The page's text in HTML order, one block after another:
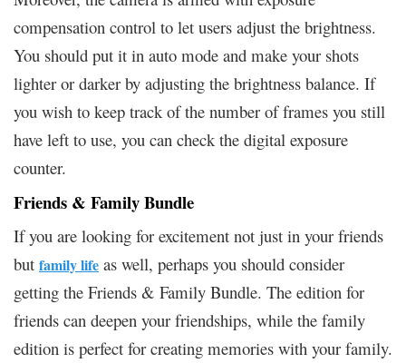
compensation control to let users adjust the brightness.
You should put it in auto mode and make your shots
lighter or darker by adjusting the brightness balance. If
you wish to keep track of the number of frames you still
have left to use, you can check the digital exposure
counter.
Friends & Family Bundle
If you are looking for excitement not just in your friends
but family life as well, perhaps you should consider
getting the Friends & Family Bundle. The edition for
friends can deepen your friendships, while the family
edition is perfect for creating memories with your family.